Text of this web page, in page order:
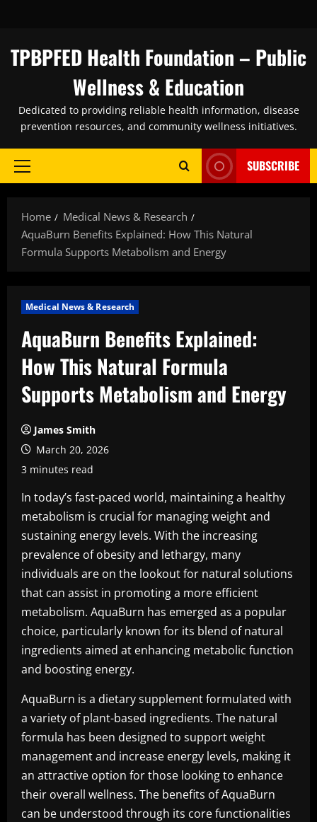
content
TPBPFED Health Foundation – Public
Wellness & Education
Dedicated to providing reliable health information, disease
prevention resources, and community wellness initiatives.
Primary
SUBSCRIBE
Home
Medical News & Research
AquaBurn Benefits Explained: How This Natural
Formula Supports Metabolism and Energy
Medical News & Research
AquaBurn Benefits Explained:
How This Natural Formula
Supports Metabolism and Energy
James Smith
March 20, 2026
3 minutes read
In today’s fast-paced world, maintaining a healthy
metabolism is crucial for managing weight and
sustaining energy levels. With the increasing
prevalence of obesity and lethargy, many
individuals are on the lookout for natural solutions
that can assist in promoting a more efficient
metabolism. AquaBurn has emerged as a popular
choice, particularly known for its blend of natural
ingredients aimed at enhancing metabolic function
and boosting energy.
AquaBurn is a dietary supplement formulated with
a variety of plant-based ingredients. The natural
formula has been designed to support weight
management and increase energy levels, making it
an attractive option for those looking to enhance
their overall wellness. The benefits of AquaBurn
can be understood through its core functionalities